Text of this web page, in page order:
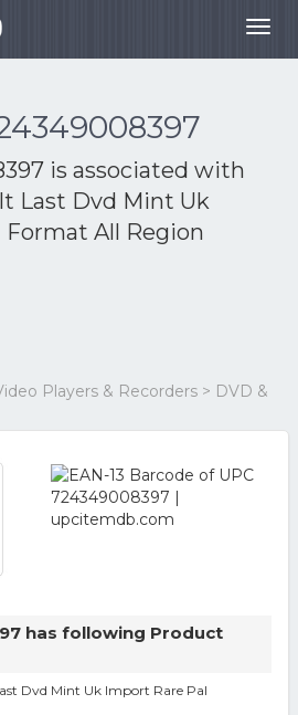
is associated with
Last Dvd Mint Uk
All Region
Players & Recorders > DVD &
has following Product
Dvd Mint Uk Import Rare Pal